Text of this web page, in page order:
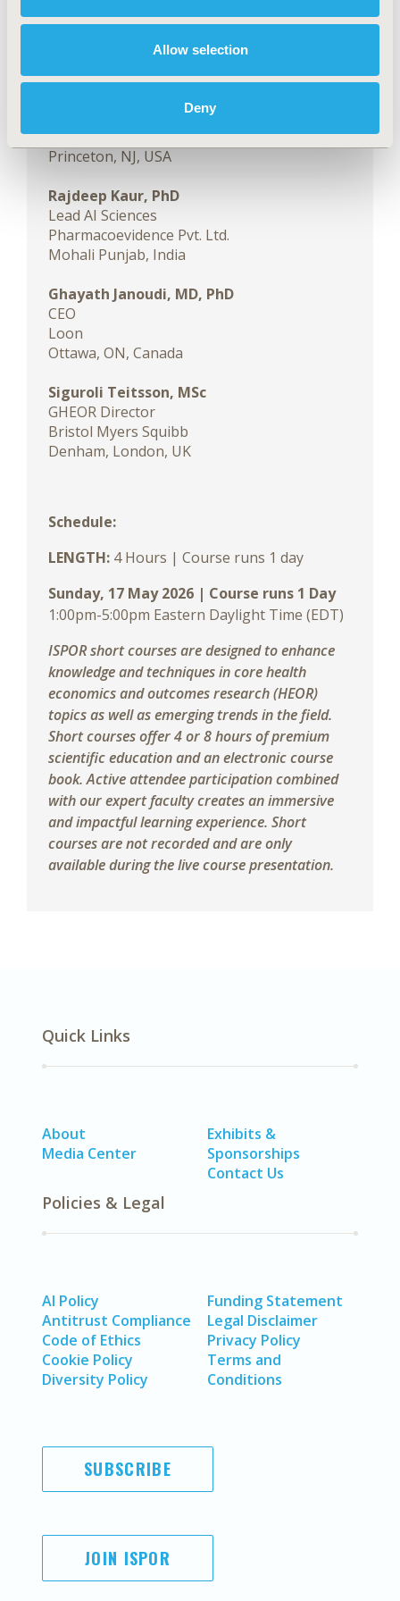
Allow selection
Deny
FACULTY MEMBERS
Sven Klijn, MSc
Bristol Myers Squibb
Princeton, NJ, USA
Rajdeep Kaur, PhD
Lead AI Sciences
Pharmacoevidence Pvt. Ltd.
Mohali Punjab, India
Ghayath Janoudi, MD, PhD
CEO
Loon
Ottawa, ON, Canada
Siguroli Teitsson, MSc
GHEOR Director
Bristol Myers Squibb
Denham, London, UK
Schedule:
LENGTH: 4 Hours | Course runs 1 day
Sunday, 17 May 2026 | Course runs 1 Day
1:00pm-5:00pm Eastern Daylight Time (EDT)
ISPOR short courses are designed to enhance
knowledge and techniques in core health
economics and outcomes research (HEOR)
topics as well as emerging trends in the field.
Short courses offer 4 or 8 hours of premium
scientific education and an electronic course
book. Active attendee participation combined
with our expert faculty creates an immersive
and impactful learning experience. Short
courses are not recorded and are only
available during the live course presentation.
Quick Links
About
Media Center
Exhibits &
Sponsorships
Contact Us
Policies & Legal
AI Policy
Antitrust Compliance
Code of Ethics
Cookie Policy
Diversity Policy
Funding Statement
Legal Disclaimer
Privacy Policy
Terms and
Conditions
SUBSCRIBE
JOIN ISPOR